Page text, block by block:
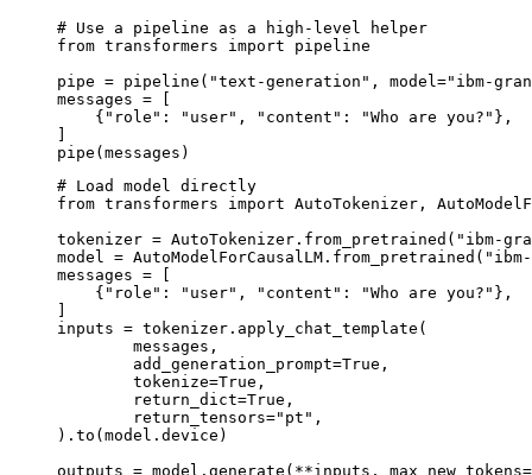
# Use a pipeline as a high-level helper
from transformers import pipeline
pipe = pipeline("text-generation", model="ibm-
messages = [
    {"role": "user", "content": "Who are you?"},
pipe(messages)
# Load model directly
from transformers import AutoTokenizer,
tokenizer = AutoTokenizer.from_pretrained("ibm-
model =
messages = [
    {"role": "user", "content": "Who are you?"},
inputs = tokenizer.apply_chat_template(
).to(model.device)
outputs = model.generate(**inputs,